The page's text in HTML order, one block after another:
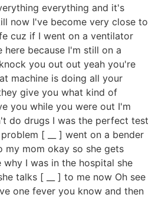
everything and it's
now I've become very close to
cuz if I went on a ventilator
because I'm still on a
you out out yeah you're
machine is doing all your
give you what kind of
you while you were out I'm
do drugs I was the perfect test
[ __ ] went on a bender
my mom okay so she gets
I was in the hospital she
talks [ __ ] to me now Oh see
one fever you know and then